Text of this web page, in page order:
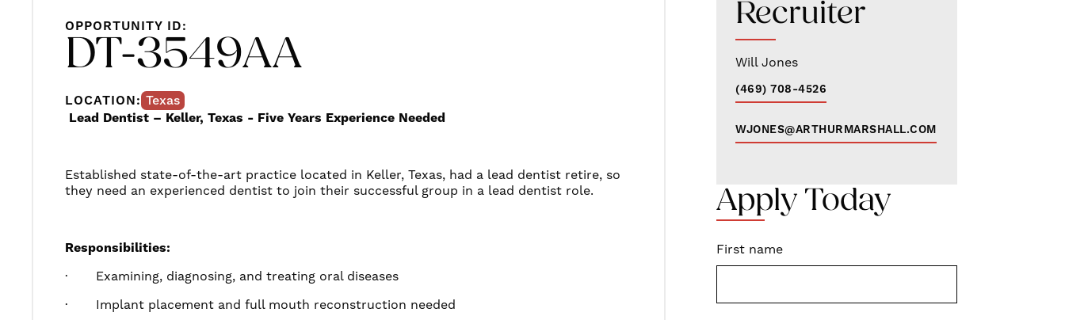
OPPORTUNITY ID:
DT-3549AA
LOCATION: Texas
Lead Dentist – Keller, Texas - Five Years Experience Needed
Established state-of-the-art practice located in Keller, Texas, had a lead dentist retire, so
they need an experienced dentist to join their successful group in a lead dentist role.
Responsibilities:
·
Examining, diagnosing, and treating oral diseases
·
Implant placement and full mouth reconstruction needed
Recruiter
Will Jones
(469) 708-4526
WJONES@ARTHURMARSHALL.COM
Apply Today
First name